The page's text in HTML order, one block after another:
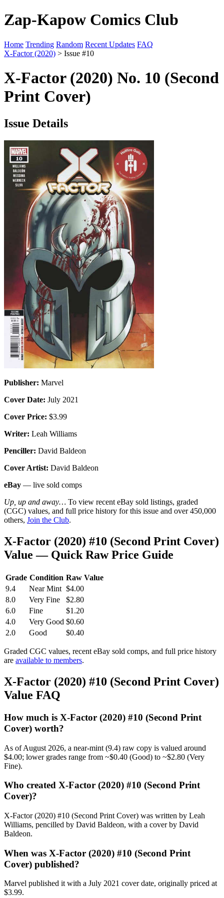
Zap-Kapow Comics Club
Home Trending Random Recent Updates FAQ
X-Factor (2020) > Issue #10
X-Factor (2020) No. 10 (Second
Print Cover)
Issue Details
Publisher: Marvel
Cover Date: July 2021
Cover Price: $3.99
Writer: Leah Williams
Penciller: David Baldeon
Cover Artist: David Baldeon
eBay — live sold comps
Up, up and away… To view recent eBay sold listings, graded
(CGC) values, and full price history for this issue and over 450,000
others, Join the Club.
X-Factor (2020) #10 (Second Print Cover)
Value — Quick Raw Price Guide
Grade Condition Raw Value
9.4
Near Mint $4.00
8.0
Very Fine
$2.80
6.0
Fine
$1.20
4.0
Very Good $0.60
2.0
Good $0.40
Graded CGC values, recent eBay sold comps, and full price history
are available to members.
X-Factor (2020) #10 (Second Print Cover)
Value FAQ
How much is X-Factor (2020) #10 (Second Print
Cover) worth?
As of August 2026, a near-mint (9.4) raw copy is valued around
$4.00; lower grades range from ~$0.40 (Good) to ~$2.80 (Very
Fine).
Who created X-Factor (2020) #10 (Second Print
Cover)?
X-Factor (2020) #10 (Second Print Cover) was written by Leah
Williams, pencilled by David Baldeon, with a cover by David
Baldeon.
When was X-Factor (2020) #10 (Second Print
Cover) published?
Marvel published it with a July 2021 cover date, originally priced at
$3.99.